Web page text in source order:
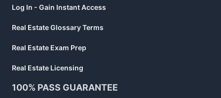
Log In - Gain Instant Access
Real Estate Glossary Terms
Real Estate Exam Prep
Real Estate Licensing
100% PASS GUARANTEE